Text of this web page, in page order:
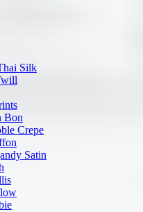
Silk
Bon
Crepe
Satin